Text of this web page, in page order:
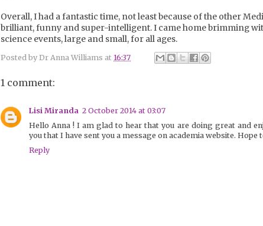
Overall, I had a fantastic time, not least because of the other
brilliant, funny and super-intelligent. I came home brimming
science events, large and small, for all ages.
Posted by Dr Anna Williams at 16:37
1 comment:
Lisi Miranda 2 October 2014 at 03:07
Hello Anna ! I am glad to hear that you are doing great and
you that I have sent you a message on academia website.
Reply